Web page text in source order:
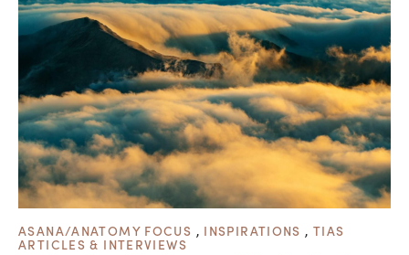
ASANA/ANATOMY FOCUS , INSPIRATIONS , TIAS
ARTICLES & INTERVIEWS